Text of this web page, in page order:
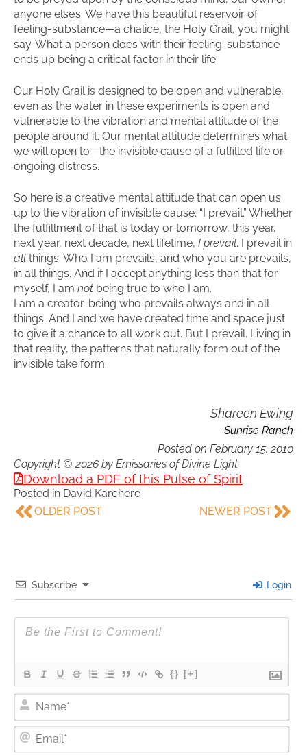
anyone else’s. We have this beautiful reservoir of
feeling-substance—a chalice, the Holy Grail, you might
say. What a person does with their feeling-substance
ends up being a critical factor in their life.
Our Holy Grail is designed to be open and vulnerable,
even as the water in these experiments is open and
vulnerable to the vibration and mental attitude of the
people around it. Our mental attitude determines what
we will open to—the invisible cause of a fulfilled life or
ongoing distress.
So here is a creative mental attitude that can open us
up to the vibration of invisible cause: “I prevail.” Whether
the fulfillment of that is today or tomorrow, this year,
next year, next decade, next lifetime, I prevail. I prevail in
all things. Who I am prevails, and who you are prevails,
in all things. And if I accept anything less than that for
myself, I am not being true to who I am.
I am a creator-being who prevails always and in all
things. And I and we have created time and space just
to give it a chance to all work out. But I prevail. Living in
that reality, the patterns that naturally form out of the
invisible take form.
Shareen Ewing
Sunrise Ranch
Posted on February 15, 2010
Copyright © 2026 by Emissaries of Divine Light
Download a PDF of this Pulse of Spirit
Posted in David Karchere
OLDER POST
NEWER POST
Subscribe Login
{} [+]